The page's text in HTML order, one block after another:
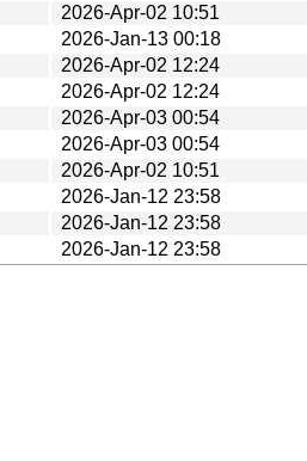
2026-Apr-02 10:51
2026-Jan-13 00:18
2026-Apr-02 12:24
2026-Apr-02 12:24
2026-Apr-03 00:54
2026-Apr-03 00:54
2026-Apr-02 10:51
2026-Jan-12 23:58
2026-Jan-12 23:58
2026-Jan-12 23:58